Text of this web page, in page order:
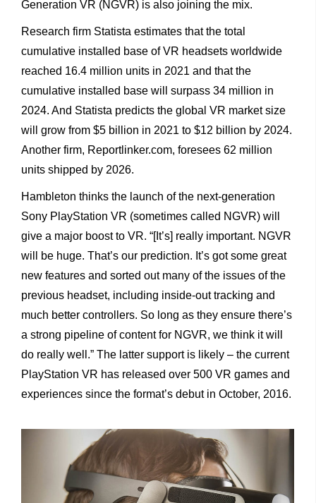
Generation VR (NGVR) is also joining the mix.
Research firm Statista estimates that the total
cumulative installed base of VR headsets worldwide
reached 16.4 million units in 2021 and that the
cumulative installed base will surpass 34 million in
2024. And Statista predicts the global VR market size
will grow from $5 billion in 2021 to $12 billion by 2024.
Another firm, Reportlinker.com, foresees 62 million
units shipped by 2026.
Hambleton thinks the launch of the next-generation
Sony PlayStation VR (sometimes called NGVR) will
give a major boost to VR. “[It’s] really important. NGVR
will be huge. That’s our prediction. It’s got some great
new features and sorted out many of the issues of the
previous headset, including inside-out tracking and
much better controllers. So long as they ensure there’s
a strong pipeline of content for NGVR, we think it will
do really well.” The latter support is likely – the current
PlayStation VR has released over 500 VR games and
experiences since the format’s debut in October, 2016.